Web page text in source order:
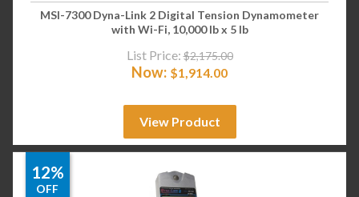
MSI-7300 Dyna-Link 2 Digital Tension Dynamometer
with Wi-Fi, 10,000 lb x 5 lb
List Price: $2,175.00
Now: $1,914.00
View Product
12%
OFF